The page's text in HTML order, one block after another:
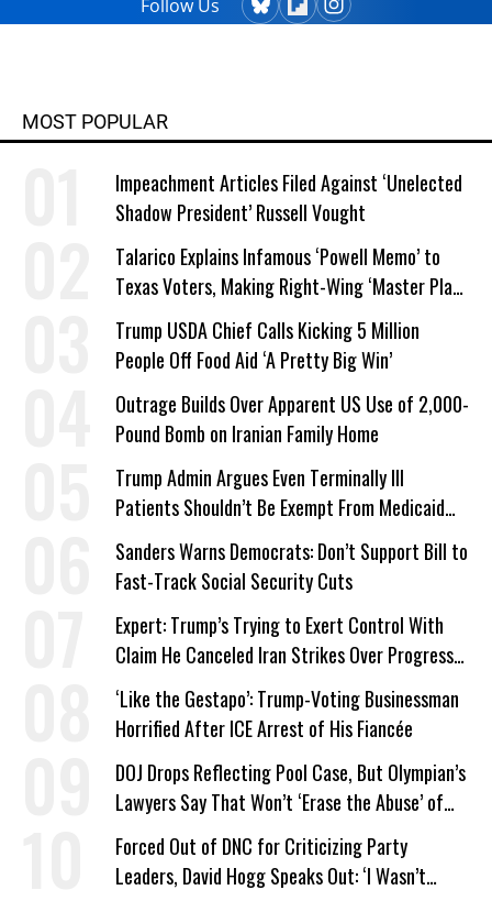
Follow Us
MOST POPULAR
Impeachment Articles Filed Against ‘Unelected
Shadow President’ Russell Vought
Talarico Explains Infamous ‘Powell Memo’ to
Texas Voters, Making Right-Wing ‘Master Plan’
a Campaign Issue
Trump USDA Chief Calls Kicking 5 Million
People Off Food Aid ‘A Pretty Big Win’
Outrage Builds Over Apparent US Use of 2,000-
Pound Bomb on Iranian Family Home
Trump Admin Argues Even Terminally Ill
Patients Shouldn’t Be Exempt From Medicaid
Work Requirements
Sanders Warns Democrats: Don’t Support Bill to
Fast-Track Social Security Cuts
Expert: Trump’s Trying to Exert Control With
Claim He Canceled Iran Strikes Over Progress
on Deal
‘Like the Gestapo’: Trump-Voting Businessman
Horrified After ICE Arrest of His Fiancée
DOJ Drops Reflecting Pool Case, But Olympian’s
Lawyers Say That Won’t ‘Erase the Abuse’ of
Power
Forced Out of DNC for Criticizing Party
Leaders, David Hogg Speaks Out: ‘I Wasn’t